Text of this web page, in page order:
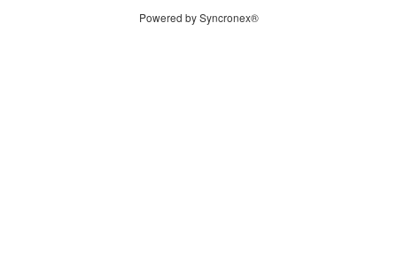
Powered by Syncronex®